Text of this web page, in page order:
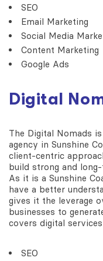
SEO
Email Marketing
Social Media
Content Marketing
Google Ads
Digital
The Digital Nomads
agency in Sunshine
client-centric
build strong and
As it is a Sunshine
have a better
gives it the leverage
businesses to
covers digital
SEO